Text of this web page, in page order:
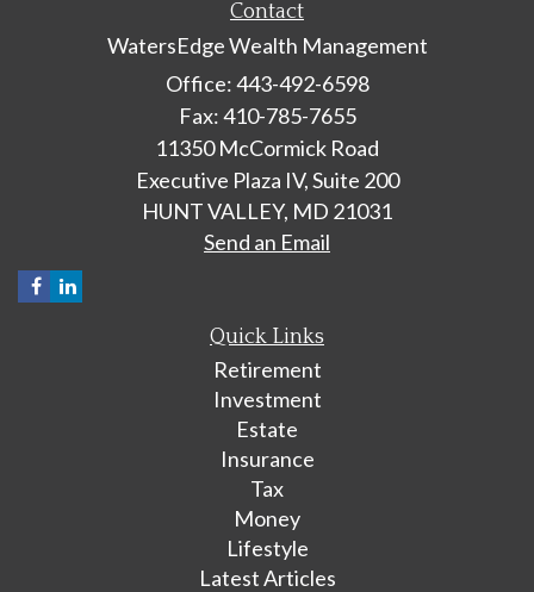
Contact
WatersEdge Wealth Management
Office: 443-492-6598
Fax: 410-785-7655
11350 McCormick Road
Executive Plaza IV, Suite 200
HUNT VALLEY, MD 21031
Send an Email
Quick Links
Retirement
Investment
Estate
Insurance
Tax
Money
Lifestyle
Latest Articles